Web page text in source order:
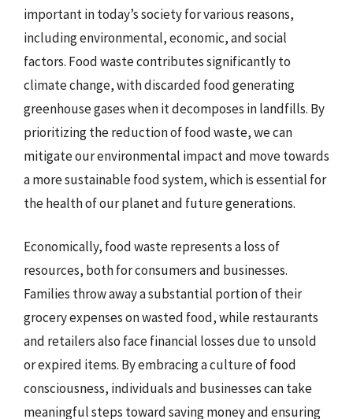
important in today’s society for various reasons,
including environmental, economic, and social
factors. Food waste contributes significantly to
climate change, with discarded food generating
greenhouse gases when it decomposes in landfills. By
prioritizing the reduction of food waste, we can
mitigate our environmental impact and move towards
a more sustainable food system, which is essential for
the health of our planet and future generations.
Economically, food waste represents a loss of
resources, both for consumers and businesses.
Families throw away a substantial portion of their
grocery expenses on wasted food, while restaurants
and retailers also face financial losses due to unsold
or expired items. By embracing a culture of food
consciousness, individuals and businesses can take
meaningful steps toward saving money and ensuring